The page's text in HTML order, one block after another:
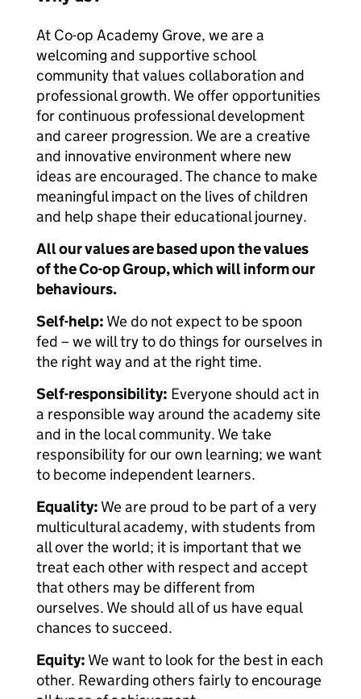
At Co-op Academy Grove, we are a
welcoming and supportive school
community that values collaboration and
professional growth. We offer opportunities
for continuous professional development
and career progression. We are a creative
and innovative environment where new
ideas are encouraged. The chance to make
meaningful impact on the lives of children
and help shape their educational journey.
All our values are based upon the values
of the Co-op Group, which will inform our
behaviours.
Self-help: We do not expect to be spoon
fed – we will try to do things for ourselves in
the right way and at the right time.
Self-responsibility: Everyone should act in
a responsible way around the academy site
and in the local community. We take
responsibility for our own learning; we want
to become independent learners.
Equality: We are proud to be part of a very
multicultural academy, with students from
all over the world; it is important that we
treat each other with respect and accept
that others may be different from
ourselves. We should all of us have equal
chances to succeed.
Equity: We want to look for the best in each
other. Rewarding others fairly to encourage